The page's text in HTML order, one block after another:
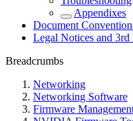
Appendixes
Document
Legal Notices and 3rd
Breadcrumbs
Networking
Networking Software
Firmware